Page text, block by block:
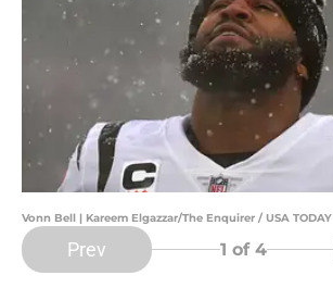
Vonn Bell | Kareem Elgazzar/The Enquirer / USA TODAY
Prev 1 of 4